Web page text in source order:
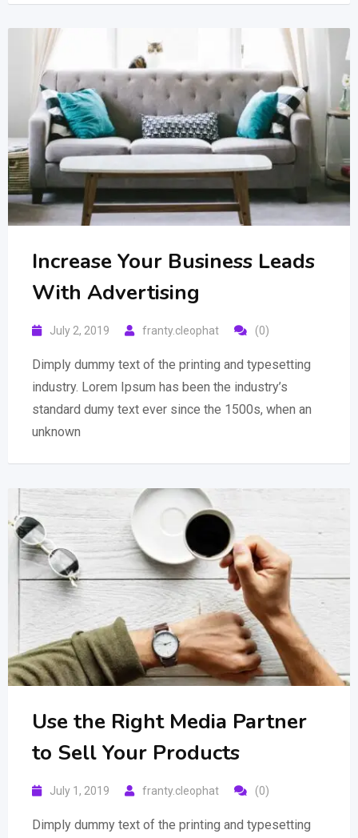
Increase Your Business Leads
With Advertising
July 2, 2019 franty.cleophat (0)
Dimply dummy text of the printing and typesetting
industry. Lorem Ipsum has been the industry’s
standard dumy text ever since the 1500s, when an
unknown
Use the Right Media Partner
to Sell Your Products
July 1, 2019 franty.cleophat (0)
Dimply dummy text of the printing and typesetting